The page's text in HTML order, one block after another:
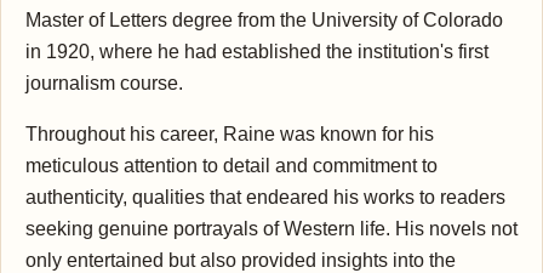
Master of Letters degree from the University of Colorado
in 1920, where he had established the institution's first
journalism course.
Throughout his career, Raine was known for his
meticulous attention to detail and commitment to
authenticity, qualities that endeared his works to readers
seeking genuine portrayals of Western life. His novels not
only entertained but also provided insights into the